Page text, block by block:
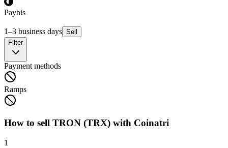
Paybis
1–3 business days Sell
Filter
Payment methods
Ramps
How to sell TRON (TRX) with Coinatri
1